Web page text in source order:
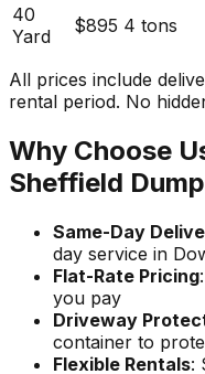
40
Yard
$895 4 tons
All prices include
rental period. No
Why Choose
Sheffield
Same-Day
day service in
Flat-Rate Pricing
you pay
Driveway
container to
Flexible Rentals: